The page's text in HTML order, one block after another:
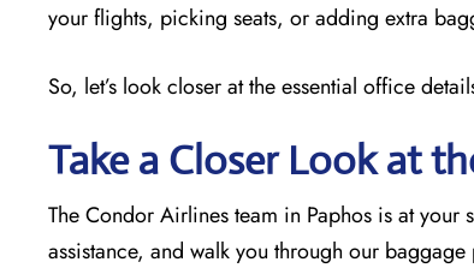
your flights, picking seats, or adding extra
So, let’s look closer at the essential office
Take a Closer Look at
The Condor Airlines team in Paphos is at
assistance, and walk you through our